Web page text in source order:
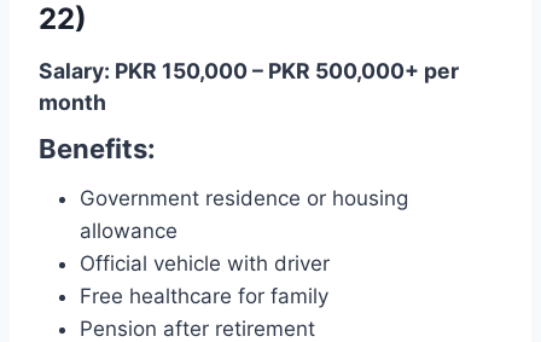
22)
Salary: PKR 150,000 – PKR 500,000+ per
month
Benefits:
Government residence or housing
allowance
Official vehicle with driver
Free healthcare for family
Pension after retirement